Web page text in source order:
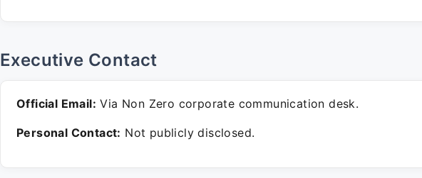
Executive Contact
Official Email: Via Non Zero corporate communication desk.
Personal Contact: Not publicly disclosed.